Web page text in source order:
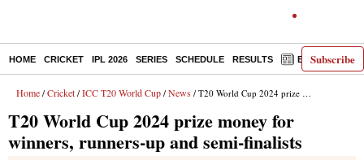
Subscribe
HOME CRICKET IPL 2026 SERIES SCHEDULE RESULTS E-PAPER
Home / Cricket / ICC T20 World Cup / News / T20 World Cup 2024 prize money for winners, runners-up and semi-finalists
T20 World Cup 2024 prize money for
winners, runners-up and semi-finalists